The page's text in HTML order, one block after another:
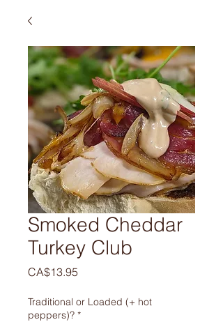
Smoked Cheddar
Turkey Club
CA$13.95
Traditional or Loaded (+ hot
peppers)? *